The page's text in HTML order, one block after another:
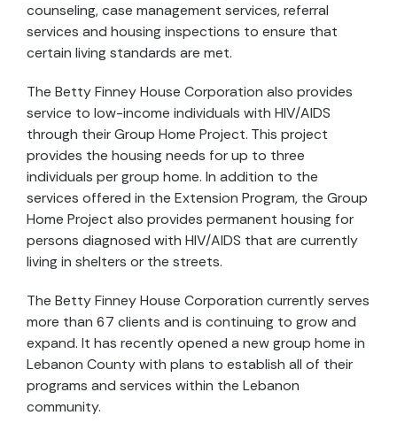
counseling, case management services, referral
services and housing inspections to ensure that
certain living standards are met.
The Betty Finney House Corporation also provides
service to low-income individuals with HIV/AIDS
through their Group Home Project. This project
provides the housing needs for up to three
individuals per group home. In addition to the
services offered in the Extension Program, the Group
Home Project also provides permanent housing for
persons diagnosed with HIV/AIDS that are currently
living in shelters or the streets.
The Betty Finney House Corporation currently serves
more than 67 clients and is continuing to grow and
expand. It has recently opened a new group home in
Lebanon County with plans to establish all of their
programs and services within the Lebanon
community.